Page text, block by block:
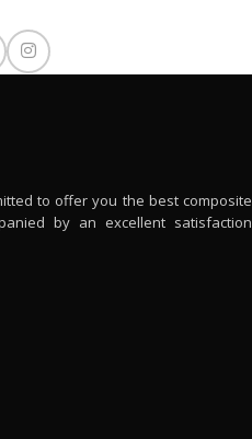
to offer you the best composite
by an excellent satisfaction